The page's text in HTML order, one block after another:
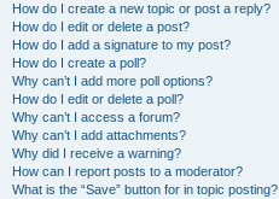
How do I create a new topic or post a reply?
How do I edit or delete a post?
How do I add a signature to my post?
How do I create a poll?
Why can’t I add more poll options?
How do I edit or delete a poll?
Why can’t I access a forum?
Why can’t I add attachments?
Why did I receive a warning?
How can I report posts to a moderator?
What is the “Save” button for in topic posting?